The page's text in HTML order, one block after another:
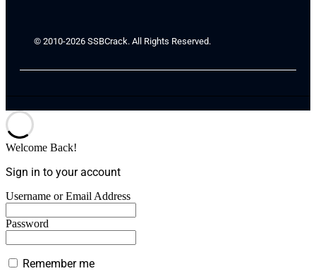
© 2010-2026 SSBCrack. All Rights Reserved.
Welcome Back!
Sign in to your account
Username or Email Address
Password
Remember me